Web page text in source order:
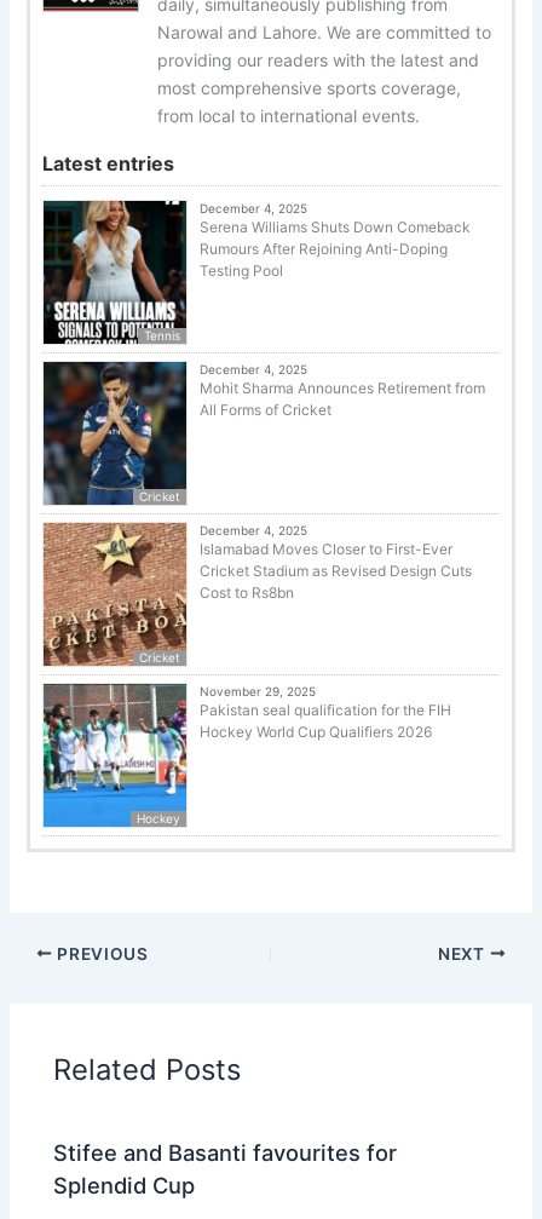
daily, simultaneously publishing from
Narowal and Lahore. We are committed to
providing our readers with the latest and
most comprehensive sports coverage,
from local to international events.
Latest entries
Tennis
December 4, 2025
Serena Williams Shuts Down Comeback
Rumours After Rejoining Anti-Doping
Testing Pool
Cricket
December 4, 2025
Mohit Sharma Announces Retirement from
All Forms of Cricket
Cricket
December 4, 2025
Islamabad Moves Closer to First-Ever
Cricket Stadium as Revised Design Cuts
Cost to Rs8bn
Hockey
November 29, 2025
Pakistan seal qualification for the FIH
Hockey World Cup Qualifiers 2026
PREVIOUS NEXT
Related Posts
Stifee and Basanti favourites for
Splendid Cup